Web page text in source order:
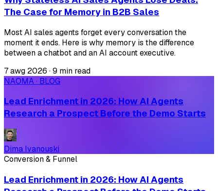
The Case for Memory in B2B Sales
Most AI sales agents forget every conversation the
moment it ends. Here is why memory is the difference
between a chatbot and an AI account executive.
7 awg 2026 ·9 min read
NAOMA · BLOG
Lead Enrichment in 2026: How AI Agents
Research a Prospect Before the Demo Starts
Dima Ivanouski
Conversion & Funnel
Lead Enrichment in 2026: How AI Agents